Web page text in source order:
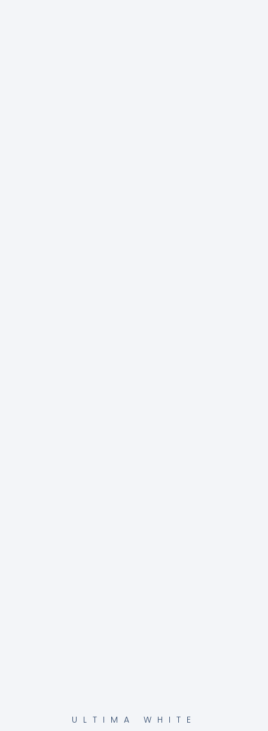
ULTIMA WHITE